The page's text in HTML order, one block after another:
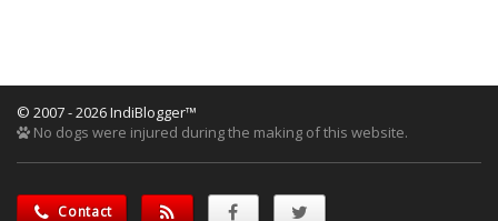
© 2007 - 2026 IndiBlogger™
No dogs were injured during the making of this website.
Contact